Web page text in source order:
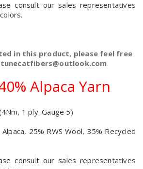
consult our sales representatives
in this product, please feel free
Alpaca Yarn
1 ply. Gauge 5)
25% RWS Wool, 35% Recycled
consult our sales representatives